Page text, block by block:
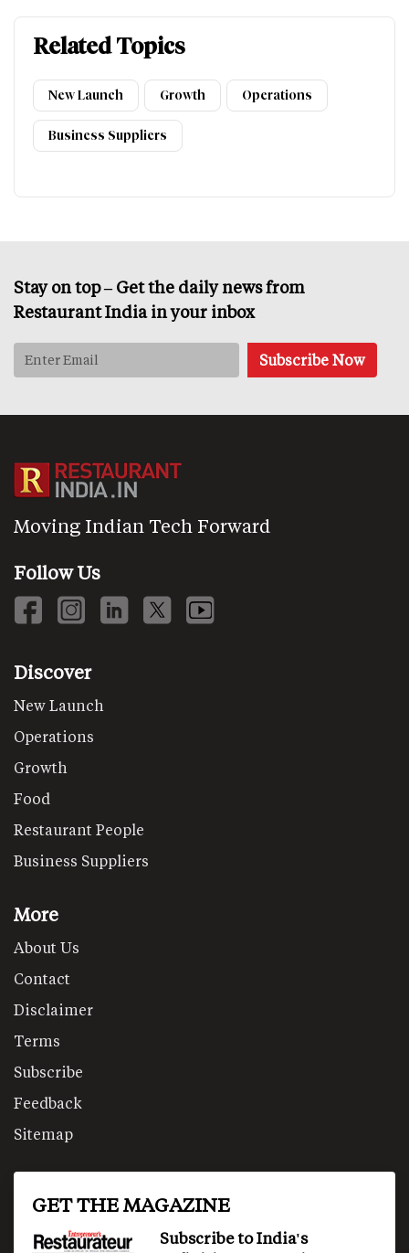
Related Topics
New Launch Growth Operations
Business Suppliers
Stay on top – Get the daily news from
Restaurant India in your inbox
Moving Indian Tech Forward
Follow Us
Discover
New Launch
Operations
Growth
Food
Restaurant People
Business Suppliers
More
About Us
Contact
Disclaimer
Terms
Subscribe
Feedback
Sitemap
GET THE MAGAZINE
Subscribe to India's